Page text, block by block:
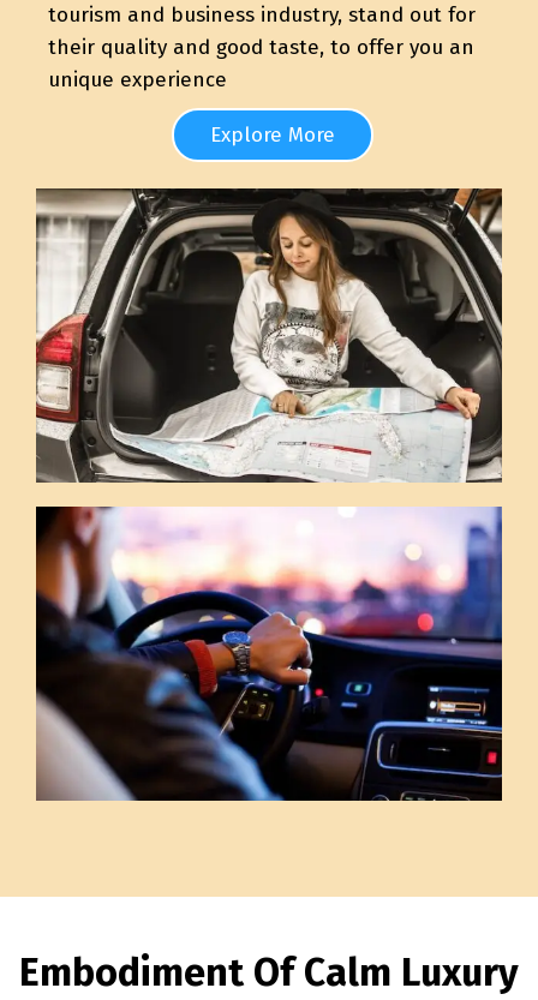
tourism and business industry, stand out for
their quality and good taste, to offer you an
unique experience
Explore More
Embodiment Of Calm Luxury